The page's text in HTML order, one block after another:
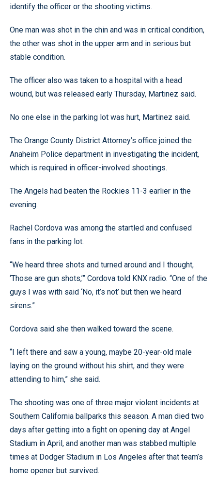
identify the officer or the shooting victims.
One man was shot in the chin and was in critical condition,
the other was shot in the upper arm and in serious but
stable condition.
The officer also was taken to a hospital with a head
wound, but was released early Thursday, Martinez said.
No one else in the parking lot was hurt, Martinez said.
The Orange County District Attorney’s office joined the
Anaheim Police department in investigating the incident,
which is required in officer-involved shootings.
The Angels had beaten the Rockies 11-3 earlier in the
evening.
Rachel Cordova was among the startled and confused
fans in the parking lot.
“We heard three shots and turned around and I thought,
‘Those are gun shots,’” Cordova told KNX radio. “One of the
guys I was with said ‘No, it’s not’ but then we heard
sirens.”
Cordova said she then walked toward the scene.
“I left there and saw a young, maybe 20-year-old male
laying on the ground without his shirt, and they were
attending to him,” she said.
The shooting was one of three major violent incidents at
Southern California ballparks this season. A man died two
days after getting into a fight on opening day at Angel
Stadium in April, and another man was stabbed multiple
times at Dodger Stadium in Los Angeles after that team’s
home opener but survived.